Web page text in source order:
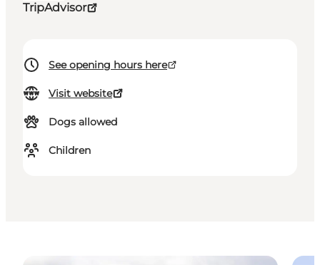
TripAdvisor
See opening hours here
Visit website
Dogs allowed
Children